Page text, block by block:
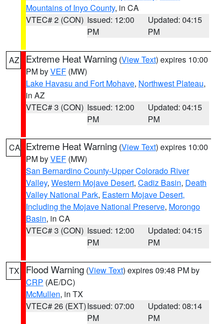
Mountains of Inyo County, in CA
VTEC# 2 (CON) Issued: 12:00
PM
Updated: 04:15
PM
AZ Extreme Heat Warning (View Text) expires 10:00
PM byVEF (MW)
Lake Havasu and Fort Mohave, Northwest Plateau,
in AZ
VTEC# 3 (CON) Issued: 12:00
PM
Updated: 04:15
PM
CA Extreme Heat Warning (View Text) expires 10:00
PM byVEF (MW)
San Bernardino County-Upper Colorado River
Valley, Western Mojave Desert, Cadiz Basin, Death
Valley National Park, Eastern Mojave Desert,
Including the Mojave National Preserve, Morongo
Basin, in CA
VTEC# 3 (CON) Issued: 12:00
PM
Updated: 04:15
PM
TX Flood Warning (View Text) expires 09:48 PM by
CRP (AE/DC)
McMullen, in TX
VTEC# 26 (EXT)Issued: 07:00
PM
Updated: 08:14
PM